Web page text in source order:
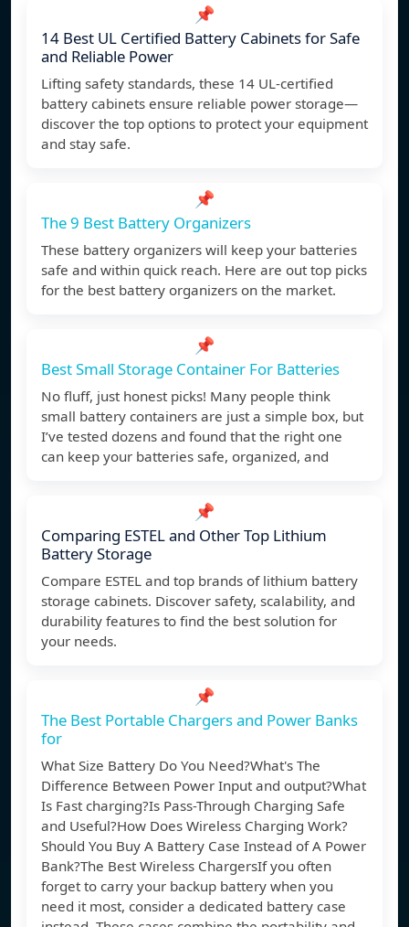
📌
14 Best UL Certified Battery Cabinets for Safe
and Reliable Power
Lifting safety standards, these 14 UL-certified
battery cabinets ensure reliable power storage—
discover the top options to protect your equipment
and stay safe.
📌
The 9 Best Battery Organizers
These battery organizers will keep your batteries
safe and within quick reach. Here are out top picks
for the best battery organizers on the market.
📌
Best Small Storage Container For Batteries
No fluff, just honest picks! Many people think
small battery containers are just a simple box, but
I’ve tested dozens and found that the right one
can keep your batteries safe, organized, and
📌
Comparing ESTEL and Other Top Lithium
Battery Storage
Compare ESTEL and top brands of lithium battery
storage cabinets. Discover safety, scalability, and
durability features to find the best solution for
your needs.
📌
The Best Portable Chargers and Power Banks
for
What Size Battery Do You Need?What's The
Difference Between Power Input and output?What
Is Fast charging?Is Pass-Through Charging Safe
and Useful?How Does Wireless Charging Work?
Should You Buy A Battery Case Instead of A Power
Bank?The Best Wireless ChargersIf you often
forget to carry your backup battery when you
need it most, consider a dedicated battery case